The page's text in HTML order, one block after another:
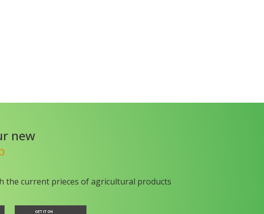
new
the current prieces of agricultural products